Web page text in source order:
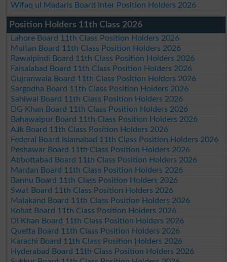
Wifaq ul Madaris Board Inter Position Holders 2026
Position Holders 11th Class 2026
Lahore Board 11th Class Position Holders 2026
Multan Board 11th Class Position Holders 2026
Rawalpindi Board 11th Class Position Holders 2026
Faisalabad Board 11th Class Position Holders 2026
Gujranwala Board 11th Class Position Holders 2026
Sargodha Board 11th Class Position Holders 2026
Sahiwal Board 11th Class Position Holders 2026
DG Khan Board 11th Class Position Holders 2026
Bahawalpur Board 11th Class Position Holders 2026
AJk Board 11th Class Position Holders 2026
Federal Board Islamabad 11th Class Position Holders 2026
Peshawar Board 11th Class Position Holders 2026
Abbottabad Board 11th Class Position Holders 2026
Mardan Board 11th Class Position Holders 2026
Bannu Board 11th Class Position Holders 2026
Swat Board 11th Class Position Holders 2026
Malakand Board 11th Class Position Holders 2026
Kohat Board 11th Class Position Holders 2026
DI Khan Board 11th Class Position Holders 2026
Quetta Board 11th Class Position Holders 2026
Karachi Board 11th Class Position Holders 2026
Hyderabad Board 11th Class Position Holders 2026